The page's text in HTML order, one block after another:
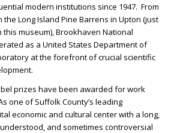
modern institutions since 1947. From
the Long Island Pine Barrens in Upton (just
this museum), Brookhaven National
as a United States Department of
at the forefront of crucial scientific
prizes have been awarded for work
one of Suffolk County’s leading
economic and cultural center with a long,
and sometimes controversial